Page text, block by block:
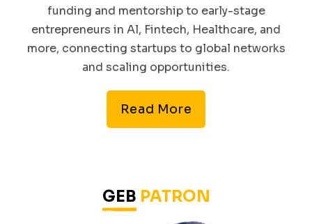
funding and mentorship to early-stage
entrepreneurs in Al, Fintech, Healthcare, and
more, connecting startups to global networks
and scaling opportunities.
Read More
GEB PATRON